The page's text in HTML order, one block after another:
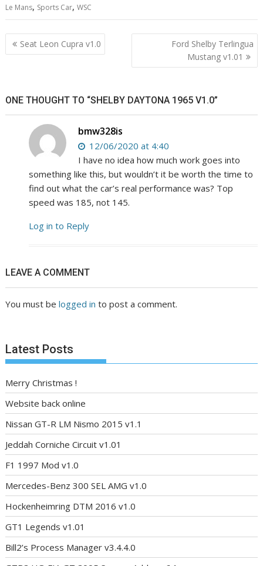
Le Mans, Sports Car,WSC
Post
navigation
Seat Leon Cupra v1.0
Ford Shelby Terlingua
Mustang v1.01
ONE THOUGHT TO “SHELBY DAYTONA 1965 V1.0”
bmw328is
12/06/2020 at 4:40
I have no idea how much work goes into
something like this, but wouldn’t it be worth the time to
find out what the car’s real performance was? Top
speed was 185, not 145.
Log in to Reply
LEAVE A COMMENT
You must belogged in to post a comment.
Latest Posts
Merry Christmas !
Website back online
Nissan GT-R LM Nismo 2015 v1.1
Jeddah Corniche Circuit v1.01
F1 1997 Mod v1.0
Mercedes-Benz 300 SEL AMG v1.0
Hockenheimring DTM 2016 v1.0
GT1 Legends v1.01
Bill2’s Process Manager v3.4.4.0